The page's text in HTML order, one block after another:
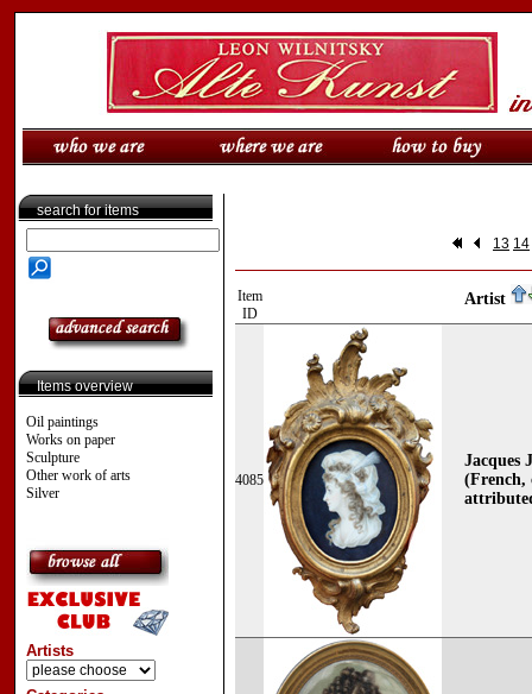
search for items
Items overview
Oil paintings
Works on paper
Sculpture
Other work of arts
Silver
Artists
13 14
Item
ID
Artist
4085
Jacques
(French,